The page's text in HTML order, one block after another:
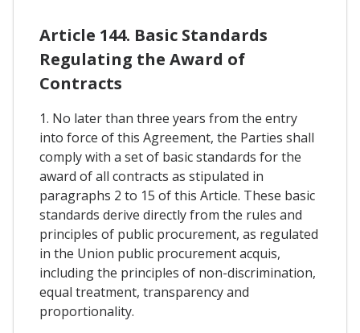
Article 144. Basic Standards
Regulating the Award of
Contracts
1. No later than three years from the entry
into force of this Agreement, the Parties shall
comply with a set of basic standards for the
award of all contracts as stipulated in
paragraphs 2 to 15 of this Article. These basic
standards derive directly from the rules and
principles of public procurement, as regulated
in the Union public procurement acquis,
including the principles of non-discrimination,
equal treatment, transparency and
proportionality.